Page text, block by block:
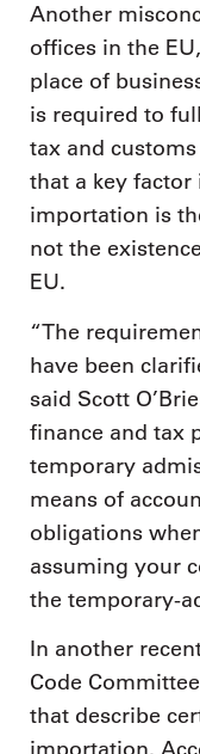
Another
offices in the
place of
is required to
tax and
that a key
importation is
not the
EU.
“The
have been
said Scott
finance and tax
temporary
means of
obligations
assuming your
the temporary-
In another
Code
that describe